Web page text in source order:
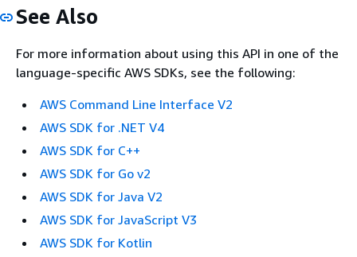
See Also
For more information about using this API in one of the
language-specific AWS SDKs, see the following:
AWS Command Line Interface V2
AWS SDK for .NET V4
AWS SDK for C++
AWS SDK for Go v2
AWS SDK for Java V2
AWS SDK for JavaScript V3
AWS SDK for Kotlin